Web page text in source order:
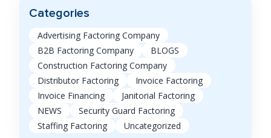
Categories
Advertising Factoring Company
B2B Factoring Company
BLOGS
Construction Factoring Company
Distributor Factoring
Invoice Factoring
Invoice Financing
Janitorial Factoring
NEWS
Security Guard Factoring
Staffing Factoring
Uncategorized